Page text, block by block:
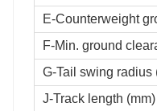
E-Counterweight
F-Min. ground
G-Tail swing radius
J-Track length (mm)